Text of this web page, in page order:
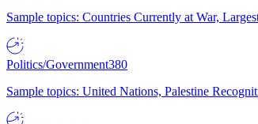
Sample topics: Countries Currently at War,
Politics/Government380
Sample topics: United Nations, Palestine